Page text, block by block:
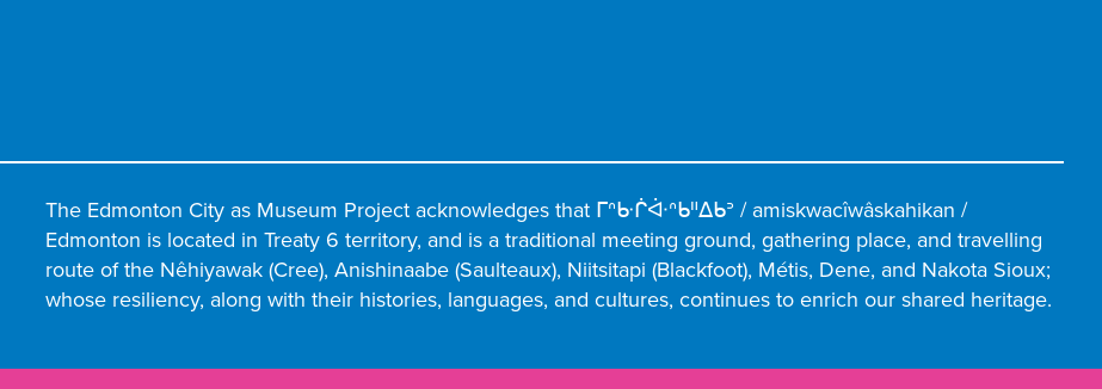
The Edmonton City as Museum Project acknowledges that ᒥᐢᑿᒌᐚᐢᑲᐦᐃᑲᐣ / amiskwacîwâskahikan /
Edmonton is located in Treaty 6 territory, and is a traditional meeting ground, gathering place, and travelling
route of the Nêhiyawak (Cree), Anishinaabe (Saulteaux), Niitsitapi (Blackfoot), Métis, Dene, and Nakota Sioux;
whose resiliency, along with their histories, languages, and cultures, continues to enrich our shared heritage.